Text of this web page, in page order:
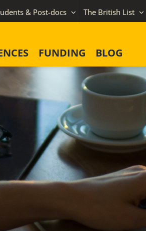
& Post-docs The British List
FUNDING BLOG